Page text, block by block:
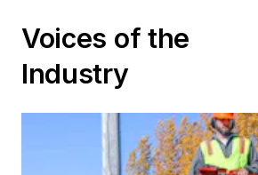
Voices of the
Industry